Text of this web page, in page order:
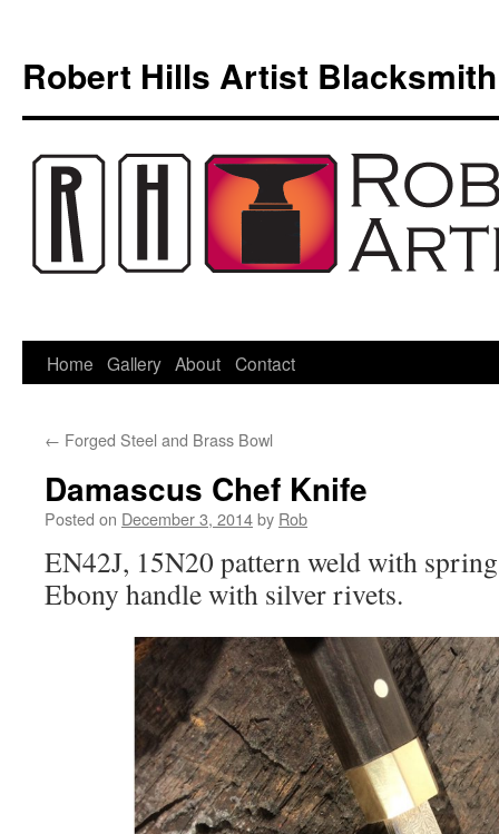
content
Robert Hills Artist Blacksmith
Home Gallery About Contact
← Forged Steel and Brass Bowl
Damascus Chef Knife
Posted on December 3, 2014by Rob
EN42J, 15N20 pattern weld with
Ebony handle with silver rivets.